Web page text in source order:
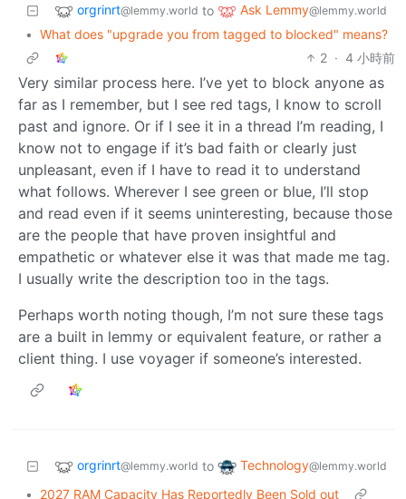
orgrinrt@lemmy.world to Ask Lemmy@lemmy.world
• What does "upgrade you from tagged to blocked" means?
2 · 4 小時前
Very similar process here. I’ve yet to block anyone as
far as I remember, but I see red tags, I know to scroll
past and ignore. Or if I see it in a thread I’m reading, I
know not to engage if it’s bad faith or clearly just
unpleasant, even if I have to read it to understand
what follows. Wherever I see green or blue, I’ll stop
and read even if it seems uninteresting, because those
are the people that have proven insightful and
empathetic or whatever else it was that made me tag.
I usually write the description too in the tags.
Perhaps worth noting though, I’m not sure these tags
are a built in lemmy or equivalent feature, or rather a
client thing. I use voyager if someone’s interested.
orgrinrt@lemmy.world to Technology@lemmy.world
•
2027 RAM Capacity Has Reportedly Been Sold out